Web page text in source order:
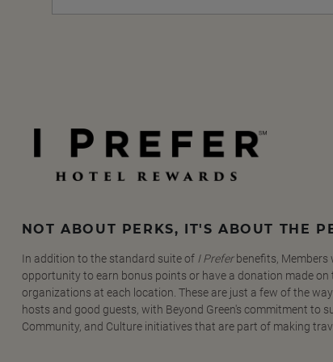
NOT ABOUT PERKS, IT'S ABOUT THE
In addition to the standard suite of I Preferbenefits, Members
opportunity to earn bonus points or have a donation made on
organizations at each location. These are just a few of the
hosts and good guests, with Beyond Green's commitment to
Community, and Culture initiatives that are part of making